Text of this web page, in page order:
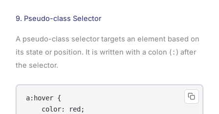
9. Pseudo-class Selector
A pseudo-class selector targets an element based on
its state or position. It is written with a colon (: ) after
the selector.
a:hover {
    color: red;